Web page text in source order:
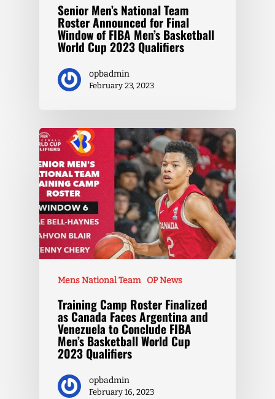
Senior Men’s National Team
Roster Announced for Final
Window of FIBA Men’s Basketball
World Cup 2023 Qualifiers
opbadmin
February 23, 2023
Mens National Team OP News
Training Camp Roster Finalized
as Canada Faces Argentina and
Venezuela to Conclude FIBA
Men’s Basketball World Cup
2023 Qualifiers
opbadmin
February 16, 2023